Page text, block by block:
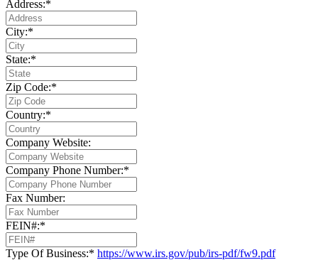
Address:*
City:*
State:*
Zip Code:*
Country:*
Company Website:
Company Phone Number:*
Fax Number:
FEIN#:*
Type Of Business:* https://www.irs.gov/pub/irs-pdf/fw9.pdf